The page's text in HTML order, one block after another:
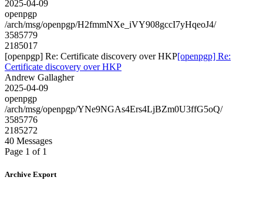
2025-04-09
openpgp
/arch/msg/openpgp/H2fmmNXe_iVY908gccI7yHqeoJ4/
3585779
2185017
[openpgp] Re: Certificate discovery over HKP[openpgp] Re:
Certificate discovery over HKP
Andrew Gallagher
2025-04-09
openpgp
/arch/msg/openpgp/YNe9NGAs4Ers4LjBZm0U3ffG5oQ/
3585776
2185272
40 Messages
Page 1 of 1
Archive Export